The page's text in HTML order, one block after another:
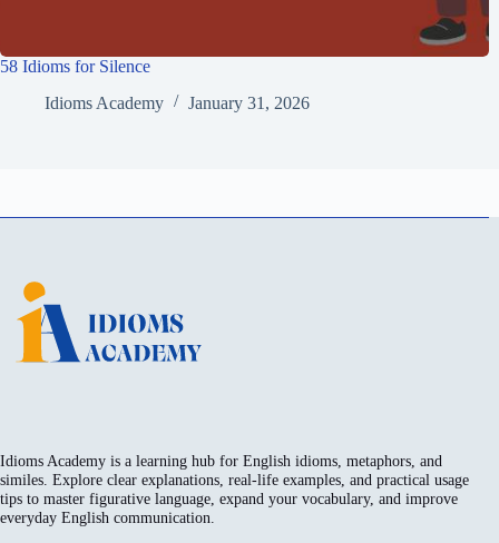
58 Idioms for Silence
Idioms Academy
January 31, 2026
Idioms Academy is a learning hub for English idioms, metaphors, and
similes. Explore clear explanations, real-life examples, and practical usage
tips to master figurative language, expand your vocabulary, and improve
everyday English communication.